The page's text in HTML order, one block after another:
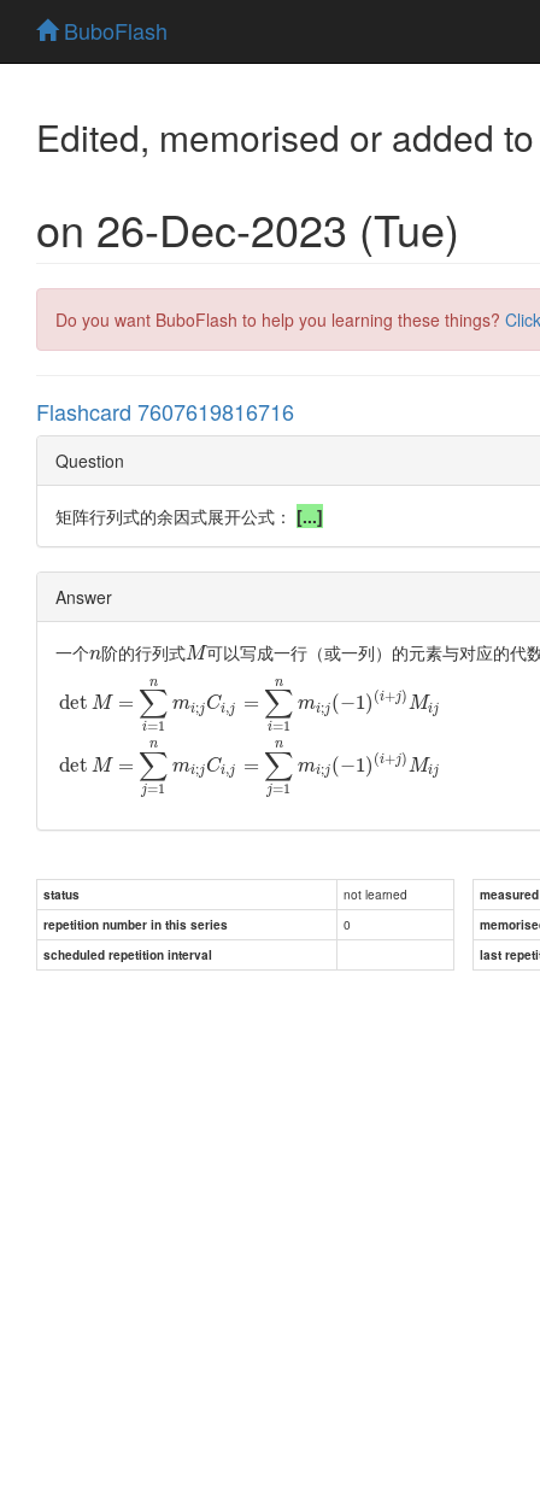
BuboFlash
Edited, memorised or added
on 26-Dec-2023 (Tue)
Do you want BuboFlash to help you learning these things?
Flashcard 7607619816716
Question
矩阵行列式的余因式展开公式： [...]
Answer
一个n阶的行列式M可以写成一行（或一列）的元素与对应的代
det M
det M
= ∑
i=1
n
mi;jCi,j = ∑
i=1
n
mi;j (−1) (i+j)Mij
= ∑
j=1
n
mi;jCi,j = ∑
j=1
n
mi;j (−1) (i+j)Mij
status not learned
repetition number in this series
0
scheduled repetition interval
last